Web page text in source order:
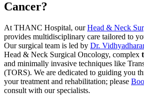
Cancer?
At THANC Hospital, ourHead & Neck
provides multidisciplinary care tailored to
Our surgical team is led by Dr.
Head & Neck Surgical Oncology, complex
and minimally invasive techniques like
(TORS). We are dedicated to guiding you
your treatment and rehabilitation; please
consult with our specialists.